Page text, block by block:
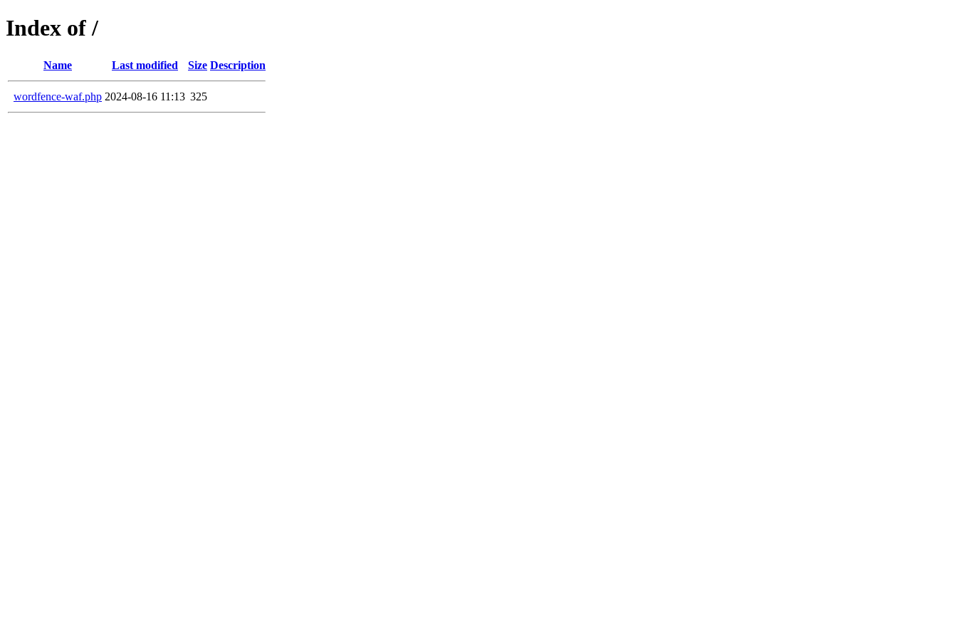
Index of /
Name Last modified Size Description
wordfence-waf.php 2024-08-16 11:13 325